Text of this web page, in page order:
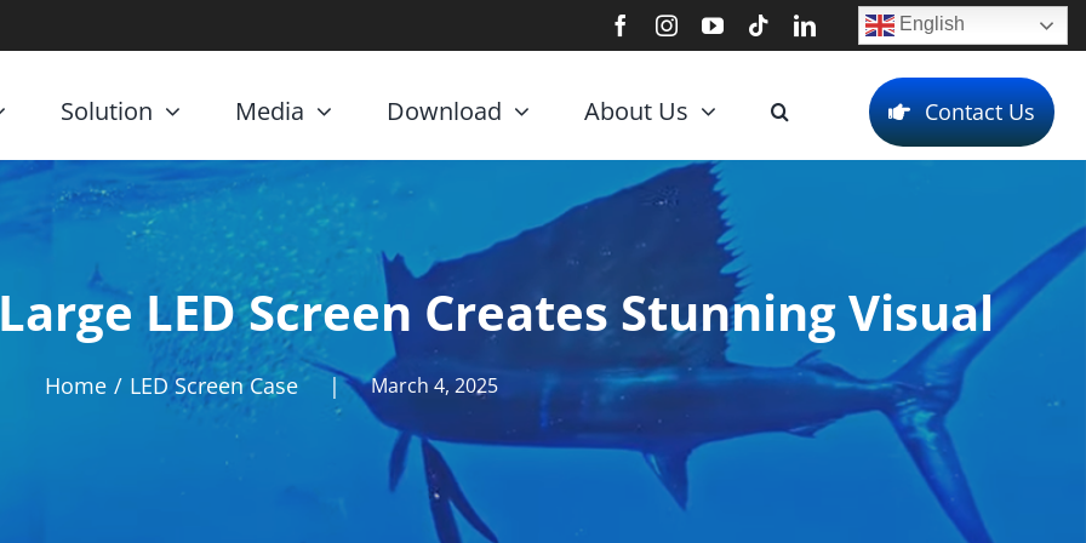
English
Solution Media Download About Us Contact Us
LED Screen Creates Stunning Visual
Home LED Screen Case | March 4, 2025